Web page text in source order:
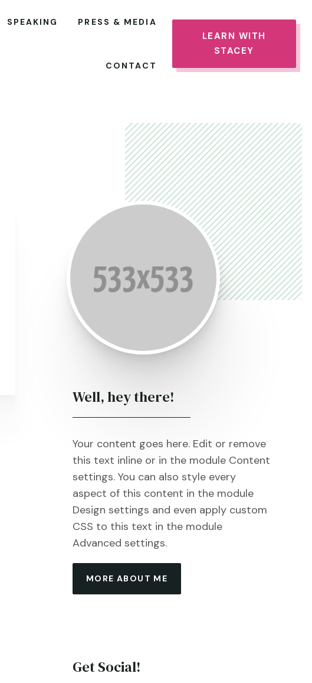
SPEAKING PRESS & MEDIA
CONTACT
LEARN WITH
STACEY
Well, hey there!
Your content goes here. Edit or remove
this text inline or in the module Content
settings. You can also style every
aspect of this content in the module
Design settings and even apply custom
CSS to this text in the module
Advanced settings.
MORE ABOUT ME
Get Social!